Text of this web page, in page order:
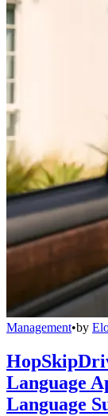
Management•by
Language
Language